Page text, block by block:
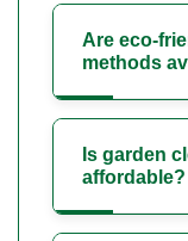
Are eco-
methods
Is garden
affordable?